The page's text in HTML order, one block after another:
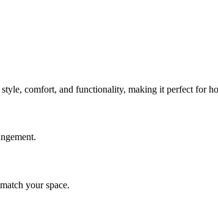
comfort, and functionality, making it perfect for
your space.